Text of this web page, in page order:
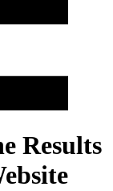
Results